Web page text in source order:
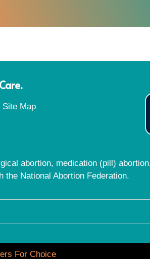
Site Map
abortion, medication (pill)
the National Abortion Federation.
For Choice